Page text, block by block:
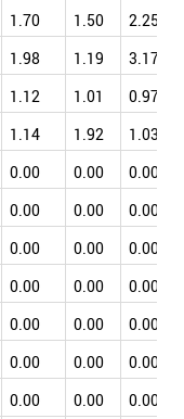
1.70 1.50
2.25
1.98 1.19
3.17
1.12 1.01
0.97
1.14 1.92
1.03
0.00 0.00
0.00
0.00 0.00
0.00
0.00 0.00
0.00
0.00 0.00
0.00
0.00 0.00
0.00
0.00 0.00
0.00
0.00 0.00
0.00